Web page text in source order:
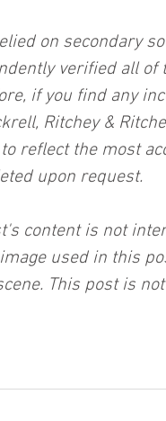
on secondary
verified all
if you find any
Ritchey &
reflect the most
upon request.
content is not
used in this
This post is